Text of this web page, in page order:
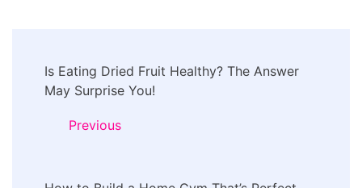
Navigation
Is Eating Dried Fruit Healthy? The Answer
May Surprise You!
Previous